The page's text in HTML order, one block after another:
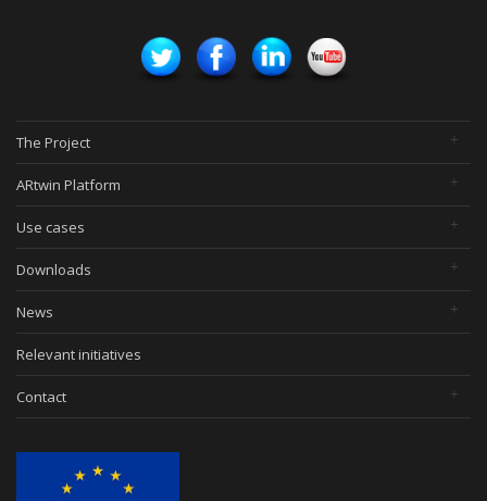
The Project
ARtwin Platform
Use cases
Downloads
News
Relevant initiatives
Contact